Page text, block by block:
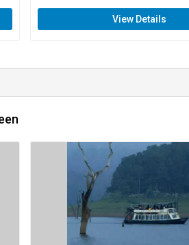
View Details